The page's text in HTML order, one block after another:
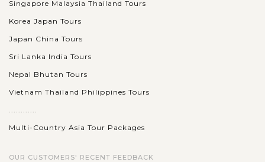
Singapore Malaysia Thailand Tours
Korea Japan Tours
Japan China Tours
Sri Lanka India Tours
Nepal Bhutan Tours
Vietnam Thailand Philippines Tours
Multi-Country Asia Tour Packages
OUR CUSTOMERS' RECENT FEEDBACK